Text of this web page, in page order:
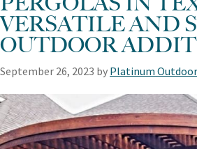
VERSATILE AND
OUTDOOR
September 26, 2023 by Platinum